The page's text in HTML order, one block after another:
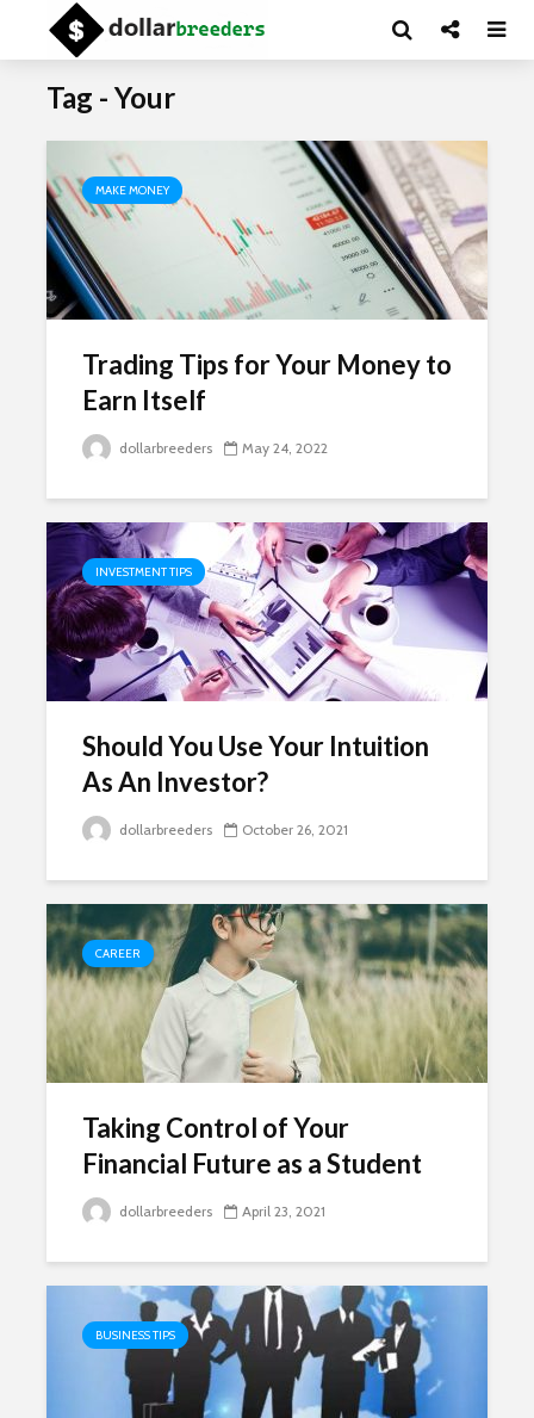
Tag - Your
MAKE MONEY
Trading Tips for Your Money to
Earn Itself
dollarbreeders May 24, 2022
INVESTMENT TIPS
Should You Use Your Intuition
As An Investor?
dollarbreeders October 26, 2021
CAREER
Taking Control of Your
Financial Future as a Student
dollarbreeders April 23, 2021
BUSINESS TIPS